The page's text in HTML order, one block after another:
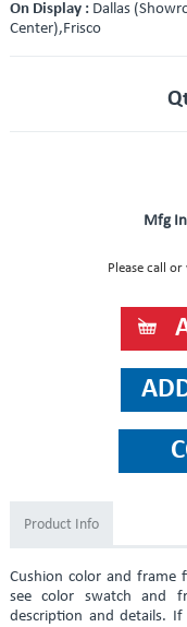
On Display : Dallas
Center),Frisco
Mfg
Please call
Product Info
Cushion color and frame
see color swatch and
description and details.